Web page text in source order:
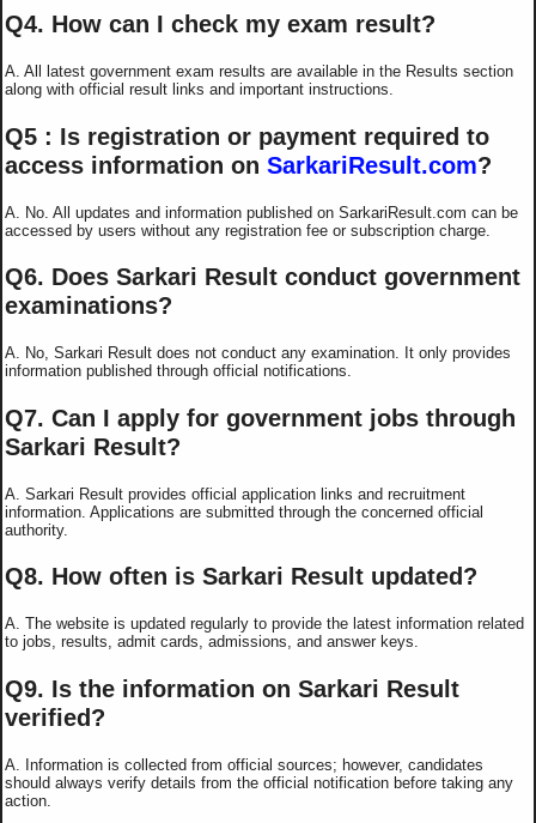
Q4. How can I check my exam result?
A. All latest government exam results are available in the Results section
along with official result links and important instructions.
Q5 : Is registration or payment required to
access information on SarkariResult.com?
A. No. All updates and information published on SarkariResult.com can be
accessed by users without any registration fee or subscription charge.
Q6. Does Sarkari Result conduct government
examinations?
A. No, Sarkari Result does not conduct any examination. It only provides
information published through official notifications.
Q7. Can I apply for government jobs through
Sarkari Result?
A. Sarkari Result provides official application links and recruitment
information. Applications are submitted through the concerned official
authority.
Q8. How often is Sarkari Result updated?
A. The website is updated regularly to provide the latest information related
to jobs, results, admit cards, admissions, and answer keys.
Q9. Is the information on Sarkari Result
verified?
A. Information is collected from official sources; however, candidates
should always verify details from the official notification before taking any
action.